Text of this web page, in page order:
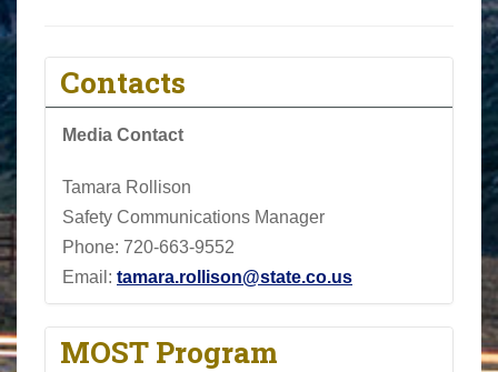
Contacts
Media Contact
Tamara Rollison
Safety Communications Manager
Phone: 720-663-9552
Email: tamara.rollison@state.co.us
MOST Program